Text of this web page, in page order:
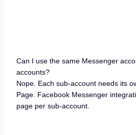
Can I use the same Messenger
accounts?
Nope. Each sub-account needs its
Page. Facebook Messenger
page per sub-account.